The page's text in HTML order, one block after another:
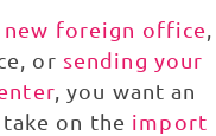
foreign office
or sending your
, you want an
on the import